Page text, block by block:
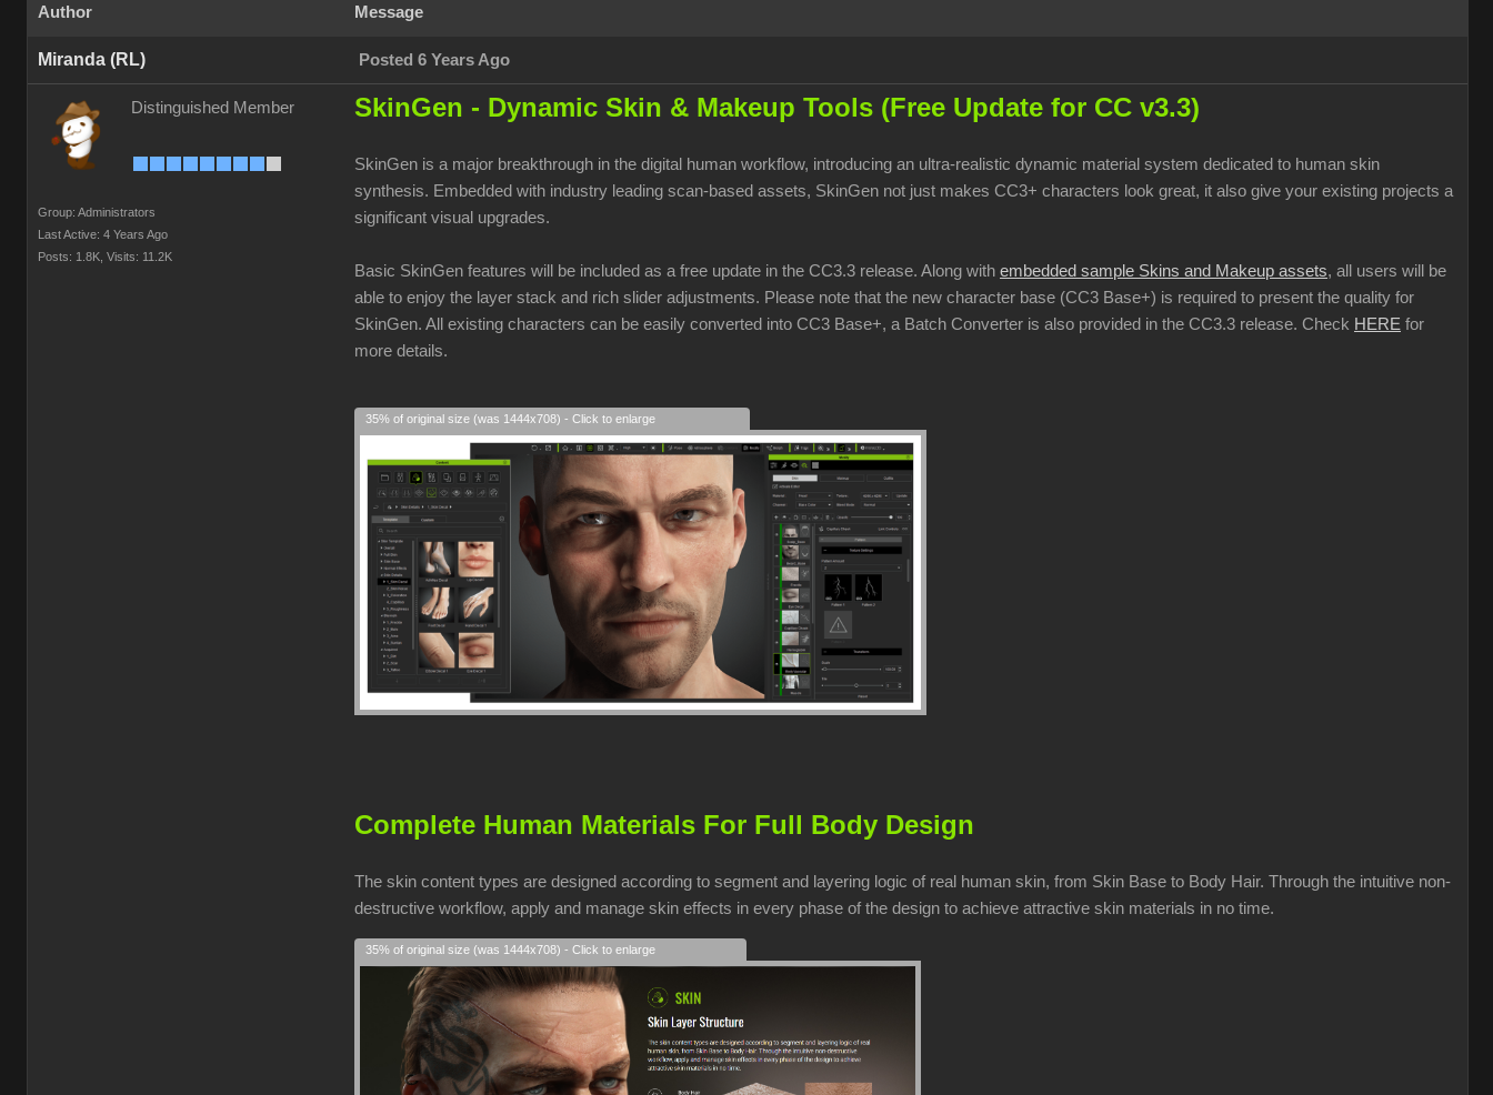
Author Message
Miranda (RL) Posted 6 Years Ago
Distinguished Member
Group: Administrators
Last Active: 4 Years Ago
Posts: 1.8K, Visits: 11.2K
SkinGen - Dynamic Skin & Makeup Tools (Free Update for CC v3.3)
SkinGen is a major breakthrough in the digital human workflow, introducing an ultra-realistic dynamic material system dedicated to human skin
synthesis. Embedded with industry leading scan-based assets, SkinGen not just makes CC3+ characters look great, it also give your existing projects a
significant visual upgrades.
Basic SkinGen features will be included as a free update in the CC3.3 release. Along with embedded sample Skins and Makeup assets, all users will be
able to enjoy the layer stack and rich slider adjustments. Please note that the new character base (CC3 Base+) is required to present the quality for
SkinGen. All existing characters can be easily converted into CC3 Base+, a Batch Converter is also provided in the CC3.3 release. Check HERE for
more details.
35% of original size (was 1444x708) - Click to enlarge
Complete Human Materials For Full Body Design
The skin content types are designed according to segment and layering logic of real human skin, from Skin Base to Body Hair. Through the intuitive non-
destructive workflow, apply and manage skin effects in every phase of the design to achieve attractive skin materials in no time.
35% of original size (was 1444x708) - Click to enlarge